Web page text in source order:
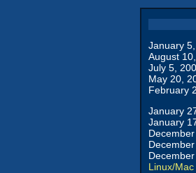
January
August
July 5,
May 20,
February
January
January
Linux/Mac